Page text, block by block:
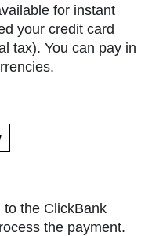
for instant
your credit card
tax). You can pay in
to the ClickBank
the payment.